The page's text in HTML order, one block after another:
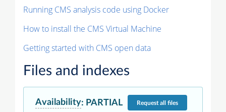
Running CMS analysis code using Docker
How to install the CMS Virtual Machine
Getting started with CMS open data
Files and indexes
Availability: PARTIAL Requestall files